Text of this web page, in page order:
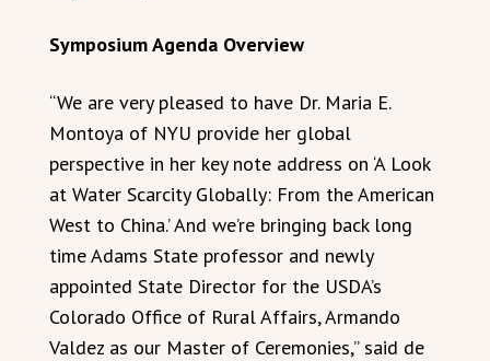
Symposium Agenda Overview
“We are very pleased to have Dr. Maria E.
Montoya of NYU provide her global
perspective in her key note address on ‘A Look
at Water Scarcity Globally: From the American
West to China.’ And we’re bringing back long
time Adams State professor and newly
appointed State Director for the USDA’s
Colorado Office of Rural Affairs, Armando
Valdez as our Master of Ceremonies,” said de